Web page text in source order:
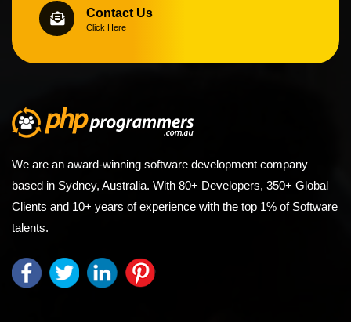
Contact Us
Click Here
We are an award-winning software development company
based in Sydney, Australia. With 80+ Developers, 350+ Global
Clients and 10+ years of experience with the top 1% of Software
talents.